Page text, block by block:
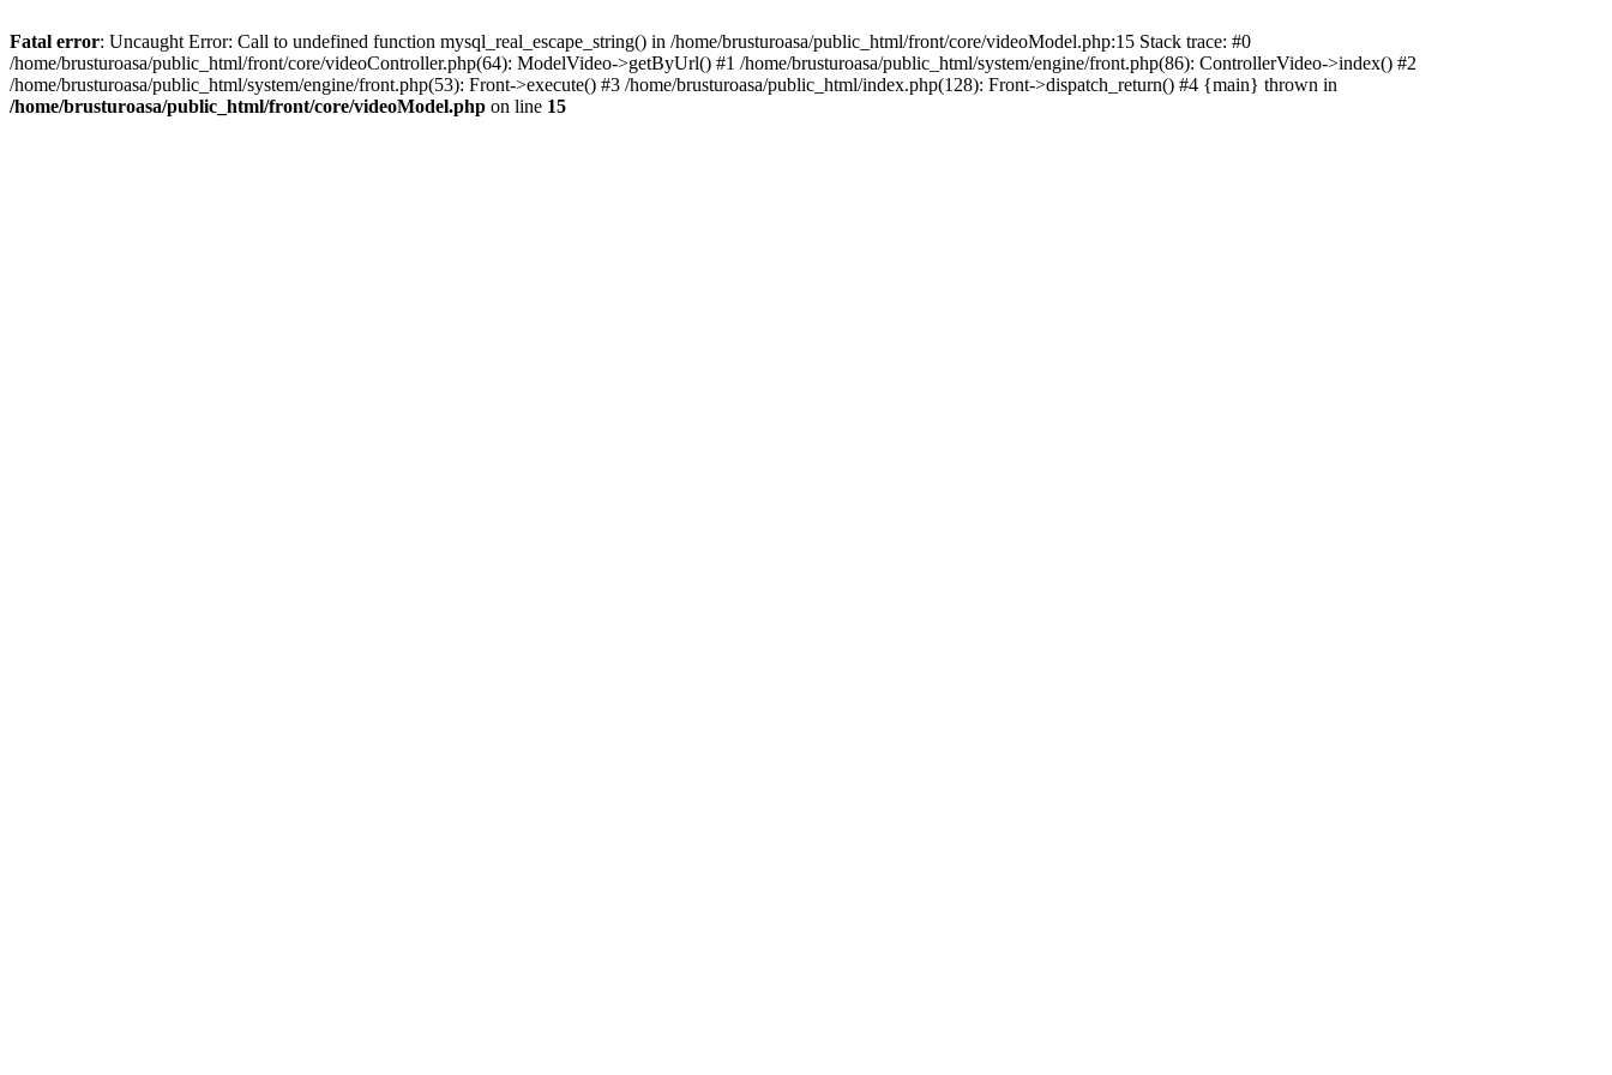
Fatal error: Uncaught Error: Call to undefined function mysql_real_escape_string() in /home/brusturoasa/public_html/front/core/videoModel.php:15 Stack trace: #0
/home/brusturoasa/public_html/front/core/videoController.php(64): ModelVideo->getByUrl() #1 /home/brusturoasa/public_html/system/engine/front.php(86): ControllerVideo->index() #2
/home/brusturoasa/public_html/system/engine/front.php(53): Front->execute() #3 /home/brusturoasa/public_html/index.php(128): Front->dispatch_return() #4 {main} thrown in
/home/brusturoasa/public_html/front/core/videoModel.php on line 15